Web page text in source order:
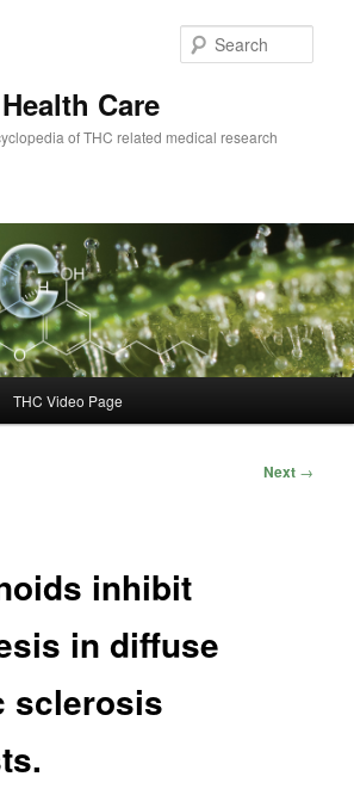
Care
of THC related medical research
THC Video Page
Next →
inhibit
in diffuse
sclerosis